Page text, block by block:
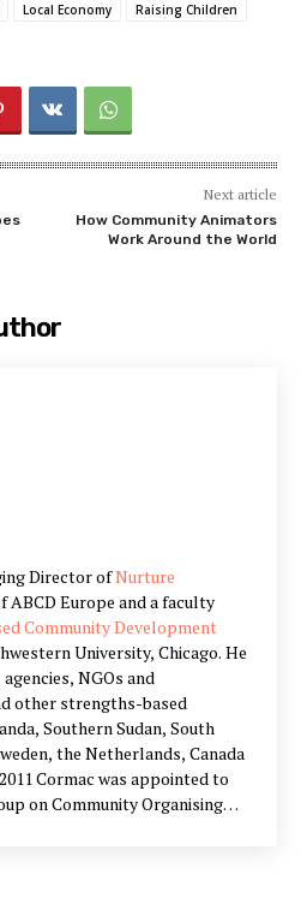
Local Economy
Raising Children
Next article
How Community Animators
Work Around the World
Director ofNurture
ABCD Europe and a faculty
Community Development
University, Chicago. He
NGOs and
other strengths-based
Southern Sudan, South
the Netherlands, Canada
Cormac was appointed to
on Community Organising